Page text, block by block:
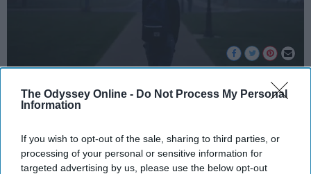
The Odyssey Online - Do Not Process My Personal
Information
If you wish to opt-out of the sale, sharing to third parties, or
processing of your personal or sensitive information for
targeted advertising by us, please use the below opt-out
Photo byAlex Joneson Unsplash
Feeling lonely at a college campus leads us to
burrow in our lives. While I could be referring
to the lack of a relationship title, I am